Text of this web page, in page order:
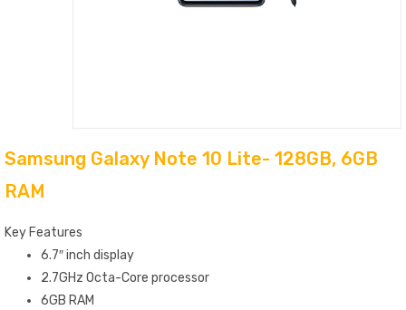
Samsung Galaxy Note 10 Lite- 128GB, 6GB
RAM
Key Features
6.7″ inch display
2.7GHz Octa-Core processor
6GB RAM